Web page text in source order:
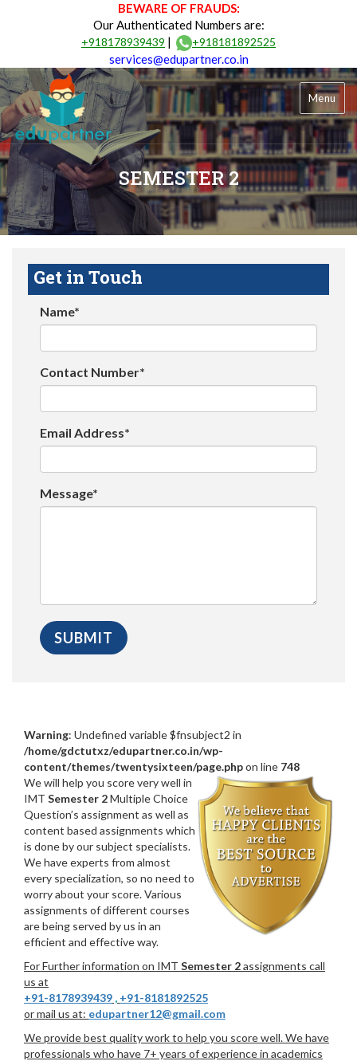
BEWARE OF FRAUDS:
Our Authenticated Numbers are:
+918178939439 | +918181892525
services@edupartner.co.in
Menu
SEMESTER 2
Get in Touch
Name*
Contact Number*
Email Address*
Message*
Warning: Undefined variable $fnsubject2 in
/home/gdctutxz/edupartner.co.in/wp-
content/themes/twentysixteen/page.phpon line 748
We will help you score very well in
IMT Semester 2Multiple Choice
Question’s assignment as well as
content based assignments which
is done by our subject specialists.
We have experts from almost
every specialization, so no need to
worry about your score. Various
assignments of different courses
are being served by us in an
efficient and effective way.
For Further information on IMT Semester 2assignments call
us at
+91-8178939439 , +91-8181892525
or mail us at: edupartner12@gmail.com
We provide best quality work to help you score well. We have
professionals who have 7+ years of experience in academics